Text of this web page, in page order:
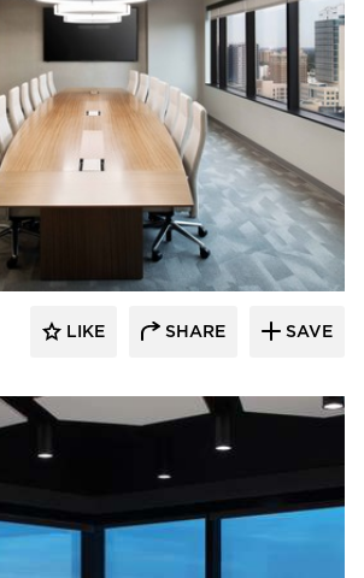
BDG Architects
LIKE SHARE SAVE